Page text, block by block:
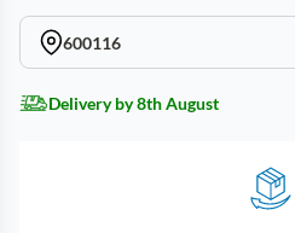
600116
Delivery by 8th August